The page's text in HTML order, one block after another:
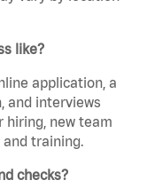
like?
application, a
and interviews
hiring, new team
training.
checks?